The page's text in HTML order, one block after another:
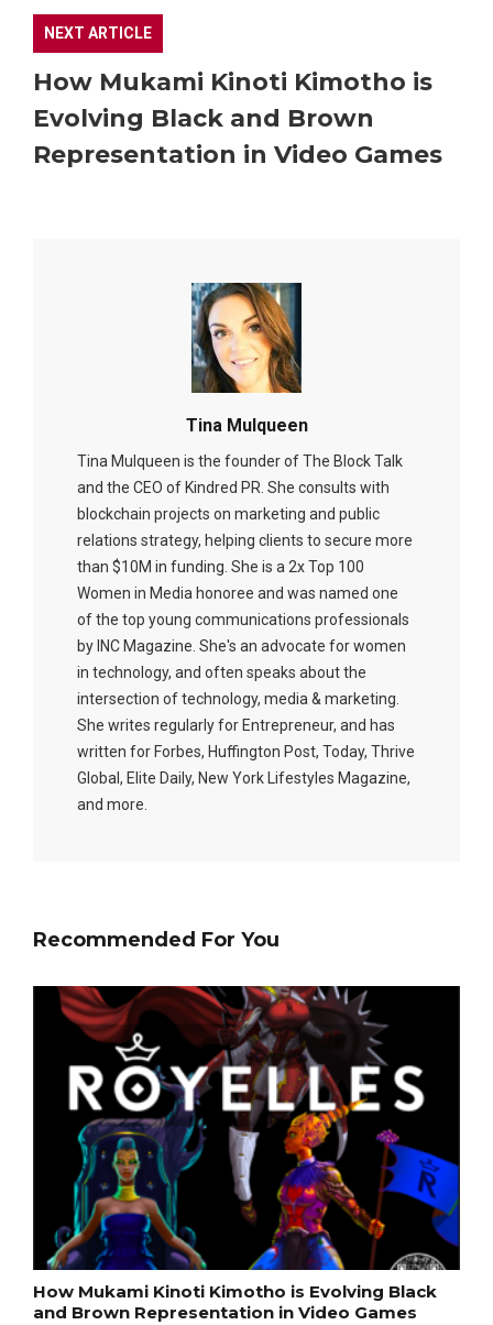
NEXT ARTICLE
How Mukami Kinoti Kimotho is
Evolving Black and Brown
Representation in Video Games
Tina Mulqueen
Tina Mulqueen is the founder of The Block Talk
and the CEO of Kindred PR. She consults with
blockchain projects on marketing and public
relations strategy, helping clients to secure more
than $10M in funding. She is a 2x Top 100
Women in Media honoree and was named one
of the top young communications professionals
by INC Magazine. She's an advocate for women
in technology, and often speaks about the
intersection of technology, media & marketing.
She writes regularly for Entrepreneur, and has
written for Forbes, Huffington Post, Today, Thrive
Global, Elite Daily, New York Lifestyles Magazine,
and more.
Recommended For You
How Mukami Kinoti Kimotho is Evolving Black
and Brown Representation in Video Games